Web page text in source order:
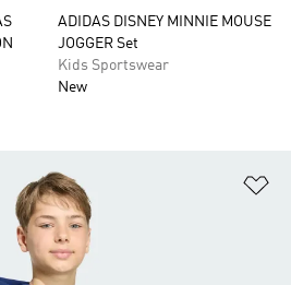
ADIDAS DISNEY MINNIE MOUSE
JOGGER Set
Kids Sportswear
New